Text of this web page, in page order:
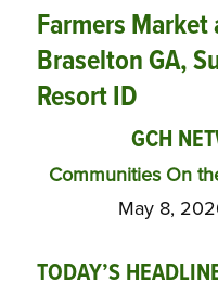
Farmers
Braselton GA,
Resort ID
GCH
Communities On
May 8,
TODAY’S